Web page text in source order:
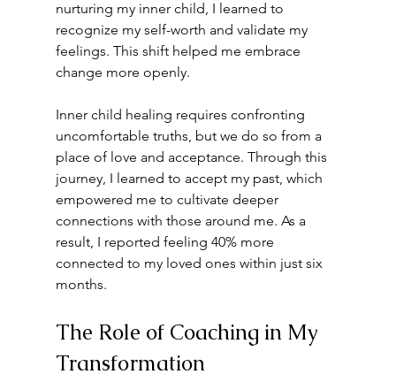
nurturing my inner child, I learned to
recognize my self-worth and validate my
feelings. This shift helped me embrace
change more openly.
Inner child healing requires confronting
uncomfortable truths, but we do so from a
place of love and acceptance. Through this
journey, I learned to accept my past, which
empowered me to cultivate deeper
connections with those around me. As a
result, I reported feeling 40% more
connected to my loved ones within just six
months.
The Role of Coaching in My
Transformation